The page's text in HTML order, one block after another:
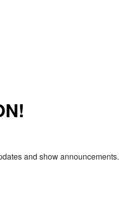
and show announcements.